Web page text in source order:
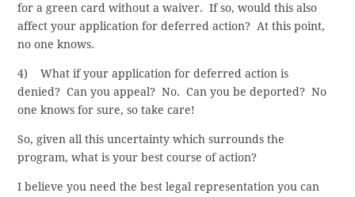
for a green card without a waiver. If so, would this also
affect your application for deferred action? At this point,
no one knows.
4) What if your application for deferred action is
denied? Can you appeal? No. Can you be deported? No
one knows for sure, so take care!
So, given all this uncertainty which surrounds the
program, what is your best course of action?
I believe you need the best legal representation you can